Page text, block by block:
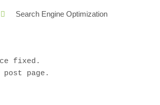
Search Engine Optimization
fixed.
post page.